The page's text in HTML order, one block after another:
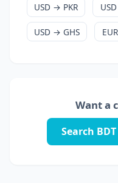
USD → PKR
USD → GHS
Want a
Search